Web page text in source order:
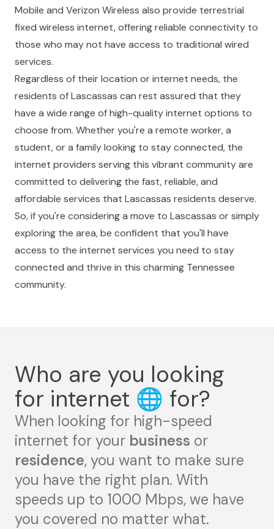
Mobile and Verizon Wireless also provide terrestrial
fixed wireless internet, offering reliable connectivity to
those who may not have access to traditional wired
services.
Regardless of their location or internet needs, the
residents of Lascassas can rest assured that they
have a wide range of high-quality internet options to
choose from. Whether you're a remote worker, a
student, or a family looking to stay connected, the
internet providers serving this vibrant community are
committed to delivering the fast, reliable, and
affordable services that Lascassas residents deserve.
So, if you're considering a move to Lascassas or simply
exploring the area, be confident that you'll have
access to the internet services you need to stay
connected and thrive in this charming Tennessee
community.
Who are you looking
for internet 🌐 for?
When looking for high-speed
internet for your business or
residence, you want to make sure
you have the right plan. With
speeds up to 1000 Mbps, we have
you covered no matter what.